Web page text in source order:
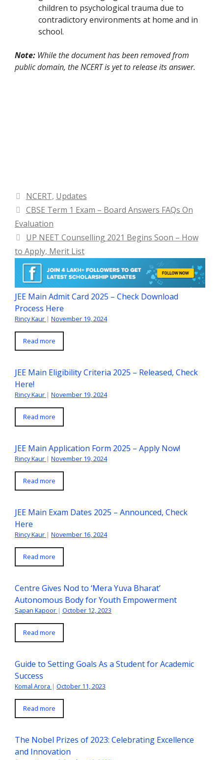
children to psychological trauma due to
contradictory environments at home and in
school.
Note: While the document has been removed from
public domain, the NCERT is yet to release its answer.
Categories
NCERT, Updates
CBSE Term 1 Exam – Board Answers FAQs On
Evaluation
UP NEET Counselling 2021 Begins Soon – How
to Apply, Merit List
JEE Main Admit Card 2025 – Check Download
Process Here
Rincy Kaur | November 19, 2024
Read more
JEE Main Eligibility Criteria 2025 – Released, Check
Here!
Rincy Kaur | November 19, 2024
Read more
JEE Main Application Form 2025 – Apply Now!
Rincy Kaur | November 19, 2024
Read more
JEE Main Exam Dates 2025 – Announced, Check
Here
Rincy Kaur | November 16, 2024
Read more
Centre Gives Nod to ‘Mera Yuva Bharat’
Autonomous Body for Youth Empowerment
Sapan Kapoor | October 12, 2023
Read more
Guide to Setting Goals As a Student for Academic
Success
Komal Arora | October 11, 2023
Read more
The Nobel Prizes of 2023: Celebrating Excellence
and Innovation